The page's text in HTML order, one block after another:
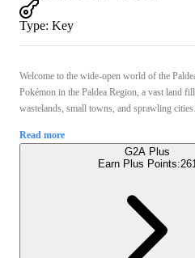
Type: Key
Welcome to the wide-open world of the
Pokémon in the Paldea Region, a vast land
wastelands, small towns, and sprawling
Read more
G2A Plus
Earn Plus Points:261